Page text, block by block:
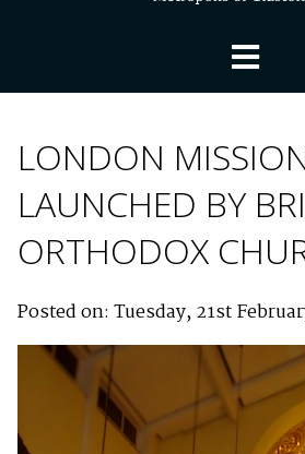
LONDON
LAUNCHED BY
ORTHODOX
Posted on: Tuesday, 21st